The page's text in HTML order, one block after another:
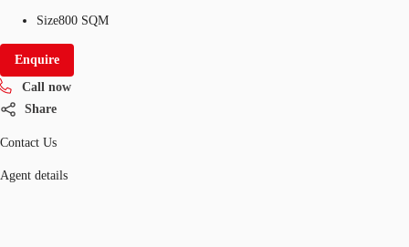
Size800 SQM
Enquire
Call now
Share
Contact Us
Agent details